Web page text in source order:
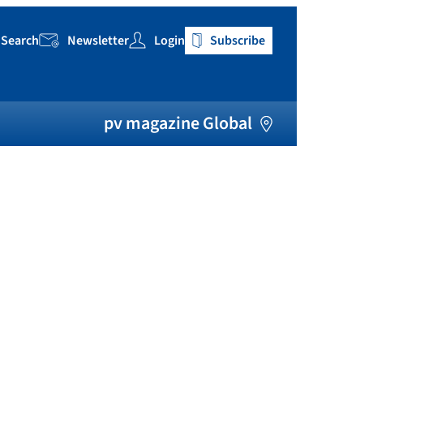
Search
Search Newsletter Login Subscribe
pv magazine Global